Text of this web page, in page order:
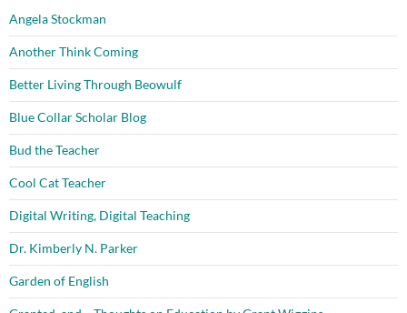
Angela Stockman
Another Think Coming
Better Living Through Beowulf
Blue Collar Scholar Blog
Bud the Teacher
Cool Cat Teacher
Digital Writing, Digital Teaching
Dr. Kimberly N. Parker
Garden of English